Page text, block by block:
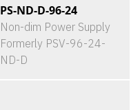
PS-ND-D-96-24
Non-dim Power Supply
Formerly PSV-96-24-
ND-D